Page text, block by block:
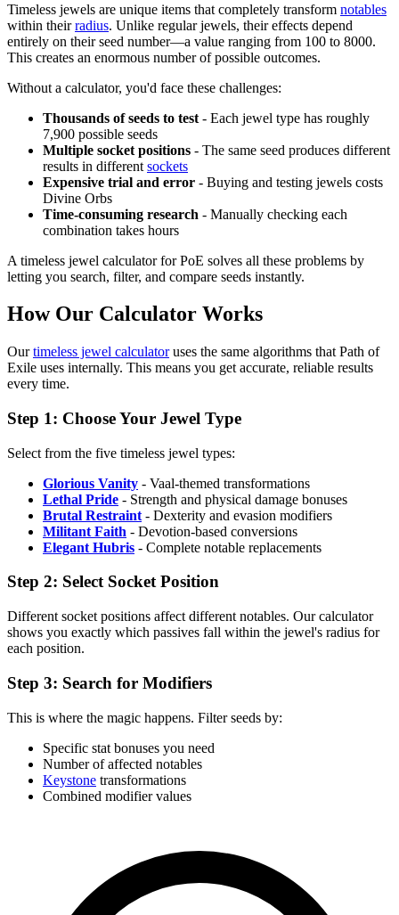
Timeless jewels are unique items that completely transform notables
within theirradius. Unlike regular jewels, their effects depend
entirely on their seed number—a value ranging from 100 to 8000.
This creates an enormous number of possible outcomes.
Without a calculator, you'd face these challenges:
Thousands of seeds to test - Each jewel type has roughly
7,900 possible seeds
Multiple socket positions - The same seed produces different
results in different sockets
Expensive trial and error - Buying and testing jewels costs
Divine Orbs
Time-consuming research - Manually checking each
combination takes hours
A timeless jewel calculator for PoE solves all these problems by
letting you search, filter, and compare seeds instantly.
How Our Calculator Works
Ourtimeless jewel calculatoruses the same algorithms that Path of
Exile uses internally. This means you get accurate, reliable results
every time.
Step 1: Choose Your Jewel Type
Select from the five timeless jewel types:
Glorious Vanity - Vaal-themed transformations
Lethal Pride - Strength and physical damage bonuses
Brutal Restraint - Dexterity and evasion modifiers
Militant Faith - Devotion-based conversions
Elegant Hubris - Complete notable replacements
Step 2: Select Socket Position
Different socket positions affect different notables. Our calculator
shows you exactly which passives fall within the jewel's radius for
each position.
Step 3: Search for Modifiers
This is where the magic happens. Filter seeds by:
Specific stat bonuses you need
Number of affected notables
Keystone transformations
Combined modifier values